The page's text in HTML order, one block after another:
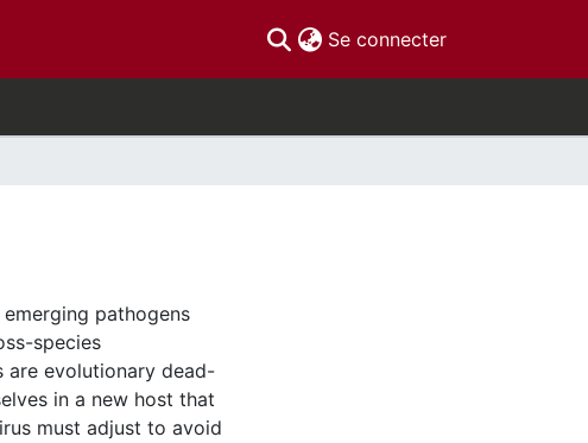
Se connecter(current)
pathogens
species
are evolutionary dead-
in a new host that
must adjust to avoid